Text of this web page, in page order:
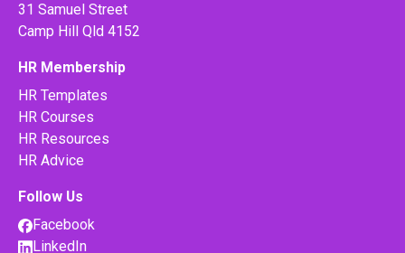
31 Samuel Street
Camp Hill Qld 4152
HR Membership
HR Templates
HR Courses
HR Resources
HR Advice
Follow Us
Facebook
LinkedIn